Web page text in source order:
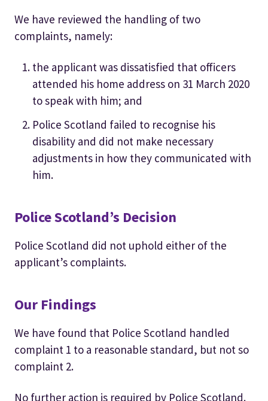
We have reviewed the handling of two
complaints, namely:
the applicant was dissatisfied that officers
attended his home address on 31 March 2020
to speak with him; and
Police Scotland failed to recognise his
disability and did not make necessary
adjustments in how they communicated with
him.
Police Scotland’s Decision
Police Scotland did not uphold either of the
applicant’s complaints.
Our Findings
We have found that Police Scotland handled
complaint 1 to a reasonable standard, but not so
complaint 2.
No further action is required by Police Scotland.